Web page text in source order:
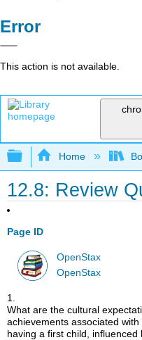
Error
This action is not available.
Expand/
Home
12.8: Review
Page ID
OpenStax
OpenStax
1.
What are the cultural
achievements associated
having a first child, influenced